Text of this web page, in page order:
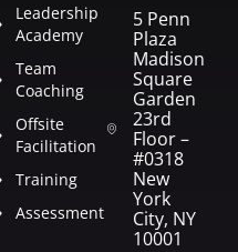
Leadership
Academy
Team
Coaching
Offsite
Facilitation
Training
Assessment
5 Penn
Plaza
Madison
Square
Garden
23rd
Floor –
#0318
New
York
City, NY
10001